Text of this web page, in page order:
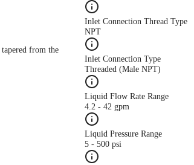
from the
Inlet Connection Thread Type
NPT
Inlet Connection Type
Threaded (Male NPT)
Liquid Flow Rate Range
4.2 - 42 gpm
Liquid Pressure Range
5 - 500 psi